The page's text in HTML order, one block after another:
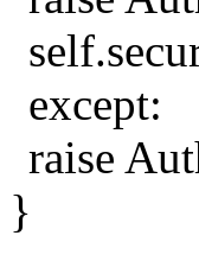
except:
raise
}